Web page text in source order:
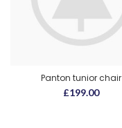
Panton tunior chair
£199.00